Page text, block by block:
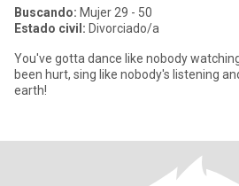
Buscando: Mujer 29 - 50
Estado civil: Divorciado/a
You've gotta dance like nobody
been hurt, sing like nobody's listening
earth!